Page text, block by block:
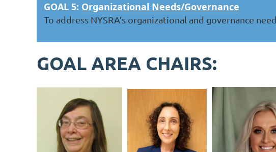
GOAL 5: Organizational Needs/Governance
To address NYSRA’s organizational and governance
GOAL AREA CHAIRS: